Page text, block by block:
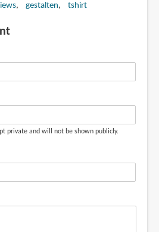
gestalten tshirt
private and will not be shown publicly.